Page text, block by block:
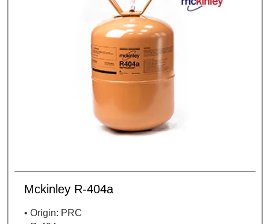
Mckinley R-404a
• Origin: PRC